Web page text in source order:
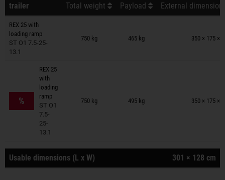
trailer
Total weight Payload External
REX 25 with
loading ramp
ST O1 7.5-25-
13.1
750 kg 465 kg 350 × 175 ×
Trailers on wish list
%
REX 25
with
loading
ramp
ST O1
7.5-
25-
13.1
750 kg 495 kg 350 × 175 ×
Trailers on wish list
Usable dimensions (L x W) 301 × 128 cm